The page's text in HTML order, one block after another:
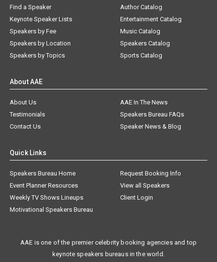
Find a Speaker
Keynote Speaker Lists
Speakers by Fee
Speakers by Location
Speakers by Topics
Author Catalog
Entertainment Catalog
Music Catalog
Speakers Catalog
Sports Catalog
About AAE
About Us
AAE In The News
Testimonials
Speakers Bureau FAQs
Contact Us
Speaker News & Blog
Quick Links
Speakers Bureau Home
Request Booking Info
Event Planner Resources
View all Speakers
Weekly TV Shows Lineups
Client Login
Motivational Speakers Bureau
AAE is one of the premier celebrity booking agencies and top
keynote speakers bureaus in the world.